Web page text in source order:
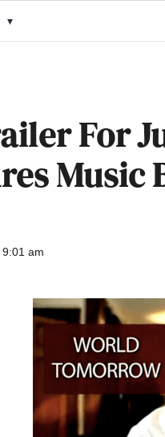
▾
For
Music
am